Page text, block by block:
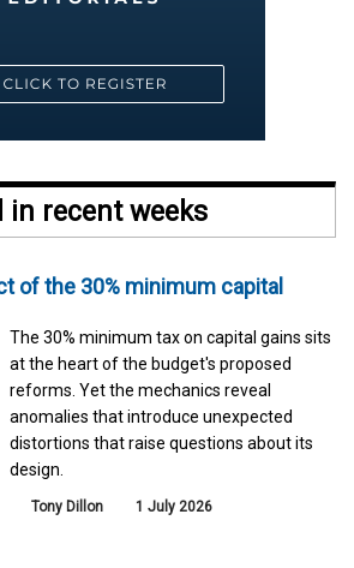
in recent weeks
of the 30% minimum capital
The 30% minimum tax on capital gains sits
at the heart of the budget's proposed
reforms. Yet the mechanics reveal
anomalies that introduce unexpected
distortions that raise questions about its
design.
Tony Dillon 1 July 2026